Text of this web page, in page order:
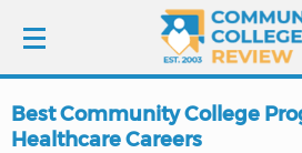
LOGIN
Best Community College
Healthcare Careers